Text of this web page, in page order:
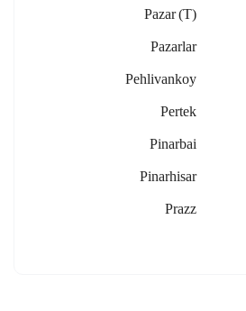
Pazar (t)
Pazarlar
Pehlivankoy
Pertek
Pinarbai
Pinarhisar
Prazz